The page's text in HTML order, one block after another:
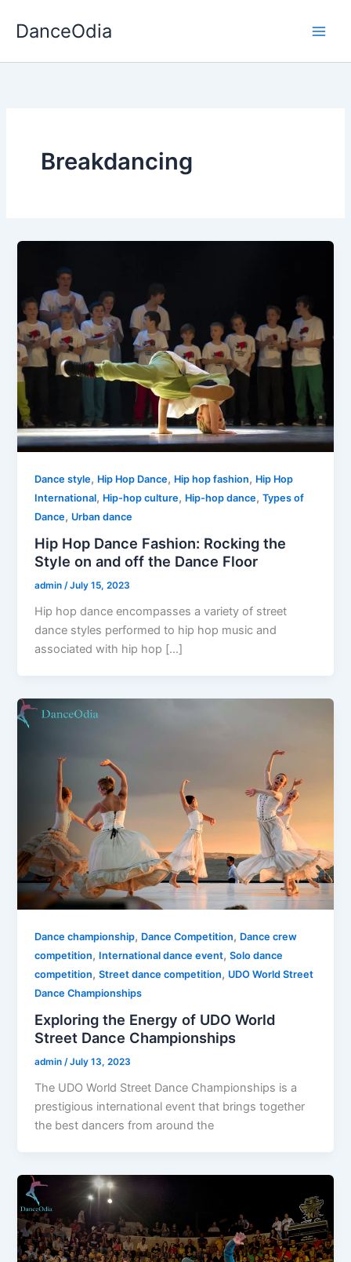
DanceOdia
Breakdancing
Dance style, Hip Hop Dance, Hip hop fashion, Hip Hop
International, Hip-hop culture, Hip-hop dance,Types of
Dance, Urban dance
Hip Hop Dance Fashion: Rocking the
Style on and off the Dance Floor
admin/July 15, 2023
Hip hop dance encompasses a variety of street
dance styles performed to hip hop music and
associated with hip hop […]
Dance championship, Dance Competition, Dance crew
competition, International dance event,Solo dance
competition,Street dance competition, UDO World Street
Dance Championships
Exploring the Energy of UDO World
Street Dance Championships
admin/July 13, 2023
The UDO World Street Dance Championships is a
prestigious international event that brings together
the best dancers from around the